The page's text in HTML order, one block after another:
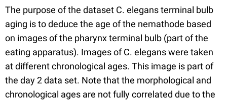
The purpose of the dataset C. elegans terminal bulb
aging is to deduce the age of the nemathode based
on images of the pharynx terminal bulb (part of the
eating apparatus). Images of C. elegans were taken
at different chronological ages. This image is part of
the day 2 data set. Note that the morphological and
chronological ages are not fully correlated due to the